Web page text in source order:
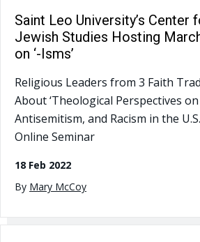
Saint Leo University’s Center
Jewish Studies Hosting
on ‘-Isms’
Religious Leaders from 3 Faith
About ‘Theological Perspectives
Antisemitism, and Racism in the
Online Seminar
18 Feb 2022
By Mary McCoy